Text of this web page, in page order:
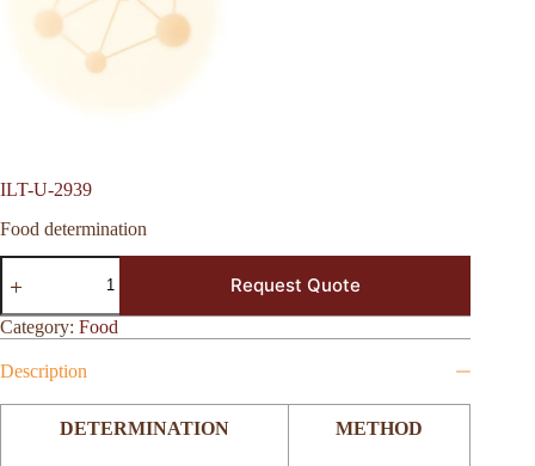
ILT-U-2939
Food determination
ILT-
U-
quantity
Request Quote
Category: Food
Description
DETERMINATION METHOD